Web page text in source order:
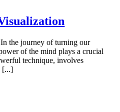
the journey of turning our
of the mind plays a crucial
technique, involves
[...]